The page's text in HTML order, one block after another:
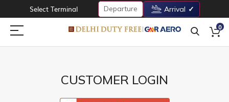
Select Terminal Departure Arrival
0
CUSTOMER LOGIN